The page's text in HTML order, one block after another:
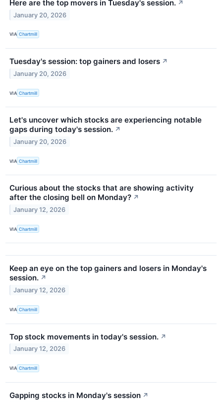
Here are the top movers in Tuesday's session. ↗
January 20, 2026
VIA Chartmill
Tuesday's session: top gainers and losers ↗
January 20, 2026
VIA Chartmill
Let's uncover which stocks are experiencing notable
gaps during today's session. ↗
January 20, 2026
VIA Chartmill
Curious about the stocks that are showing activity
after the closing bell on Monday? ↗
January 12, 2026
VIA Chartmill
Keep an eye on the top gainers and losers in Monday's
session. ↗
January 12, 2026
VIA Chartmill
Top stock movements in today's session. ↗
January 12, 2026
VIA Chartmill
Gapping stocks in Monday's session ↗